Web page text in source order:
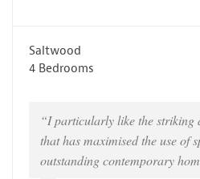
Saltwood
4 Bedrooms
“I particularly like the striking
that has maximised the use of
outstanding contemporary